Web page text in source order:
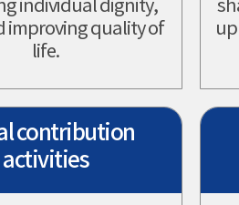
individual dignity,
improving quality of
life.
contribution
activities